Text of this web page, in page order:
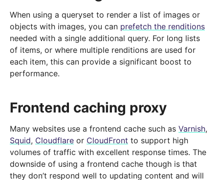
When using a queryset to render a list of images or
objects with images, you can prefetch the renditions
needed with a single additional query. For long lists
of items, or where multiple renditions are used for
each item, this can provide a significant boost to
performance.
Frontend caching proxy
Many websites use a frontend cache such as Varnish,
Squid, Cloudflare or CloudFront to support high
volumes of traffic with excellent response times. The
downside of using a frontend cache though is that
they don’t respond well to updating content and will